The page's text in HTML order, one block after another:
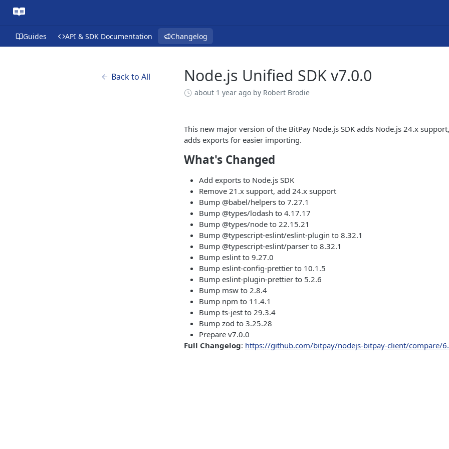
Guides API & SDK Documentation Changelog
Back to All Node.js Unified SDK v7.0.0
about 1 year ago by Robert Brodie
This new major version of the BitPay Node.js SDK adds Node.js 24.x
adds exports for easier importing.
What's Changed
Add exports to Node.js SDK
Remove 21.x support, add 24.x support
Bump @babel/helpers to 7.27.1
Bump @types/lodash to 4.17.17
Bump @types/node to 22.15.21
Bump @typescript-eslint/eslint-plugin to 8.32.1
Bump @typescript-eslint/parser to 8.32.1
Bump eslint to 9.27.0
Bump eslint-config-prettier to 10.1.5
Bump eslint-plugin-prettier to 5.2.6
Bump msw to 2.8.4
Bump npm to 11.4.1
Bump ts-jest to 29.3.4
Bump zod to 3.25.28
Prepare v7.0.0
Full Changelog: https://github.com/bitpay/nodejs-bitpay-client/compare/